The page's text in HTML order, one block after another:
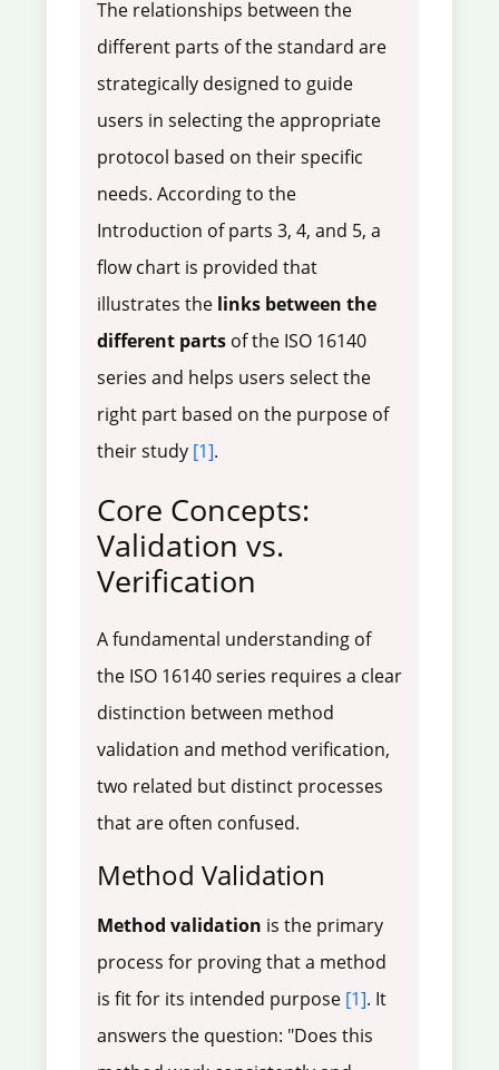
The relationships between the
different parts of the standard are
strategically designed to guide
users in selecting the appropriate
protocol based on their specific
needs. According to the
Introduction of parts 3, 4, and 5, a
flow chart is provided that
illustrates the links between the
different parts of the ISO 16140
series and helps users select the
right part based on the purpose of
their study [1].
Core Concepts:
Validation vs.
Verification
A fundamental understanding of
the ISO 16140 series requires a clear
distinction between method
validation and method verification,
two related but distinct processes
that are often confused.
Method Validation
Method validation is the primary
process for proving that a method
is fit for its intended purpose [1]. It
answers the question: "Does this